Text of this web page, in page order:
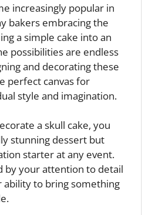
increasingly popular in
bakers embracing the
a simple cake into an
possibilities are endless
and decorating these
perfect canvas for
style and imagination.
a skull cake, you
stunning dessert but
starter at any event.
by your attention to detail
to bring something